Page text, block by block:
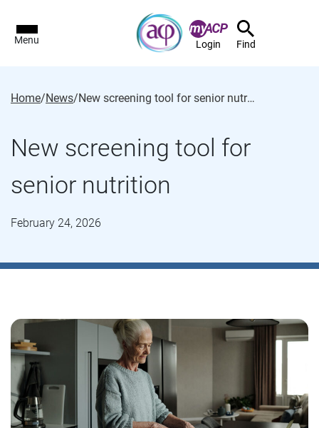
Menu Login Find
Home/News/ New screening tool for senior nutrition
New screening tool for
senior nutrition
February 24, 2026